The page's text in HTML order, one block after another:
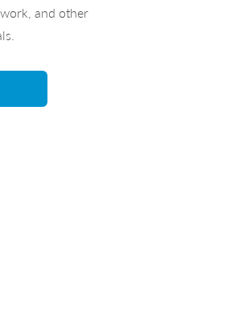
and other